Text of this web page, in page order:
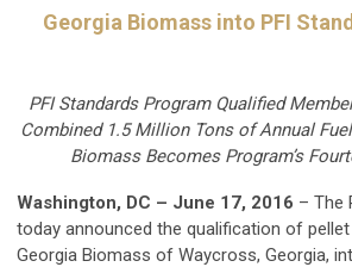
Georgia Biomass into PFI
PFI Standards Program Qualified
Combined 1.5 Million Tons of Annual
Biomass Becomes Program’s
Washington, DC – June 17, 2016 – The
today announced the qualification of
Georgia Biomass of Waycross, Georgia,